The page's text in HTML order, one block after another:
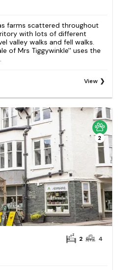
farms scattered throughout
with lots of different
valley walks and fell walks.
of Mrs Tiggywinkle'' uses the
View
2
2 4